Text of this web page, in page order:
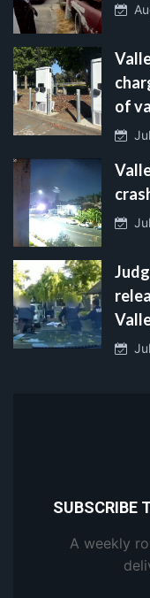
of
SUBSCRIBE
A weekly